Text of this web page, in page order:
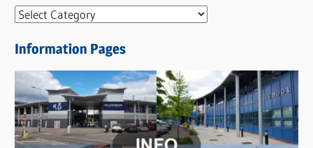
N
w
s
C
a
t
Information Pages